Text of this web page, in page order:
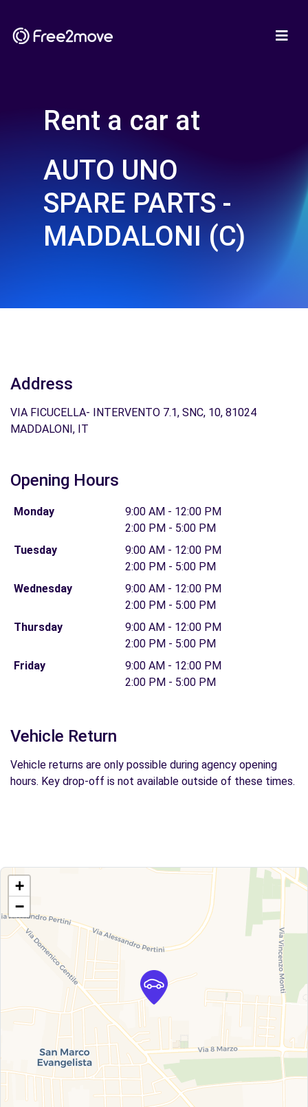
Rent a car at
AUTO UNO
SPARE PARTS -
MADDALONI (C)
Address
VIA FICUCELLA- INTERVENTO 7.1, SNC, 10, 81024
MADDALONI, IT
Opening Hours
Monday
9:00 AM - 12:00 PM
2:00 PM - 5:00 PM
Tuesday
9:00 AM - 12:00 PM
2:00 PM - 5:00 PM
Wednesday
9:00 AM - 12:00 PM
2:00 PM - 5:00 PM
Thursday
9:00 AM - 12:00 PM
2:00 PM - 5:00 PM
Friday
9:00 AM - 12:00 PM
2:00 PM - 5:00 PM
Vehicle Return
Vehicle returns are only possible during agency opening
hours. Key drop-off is not available outside of these times.
+
−